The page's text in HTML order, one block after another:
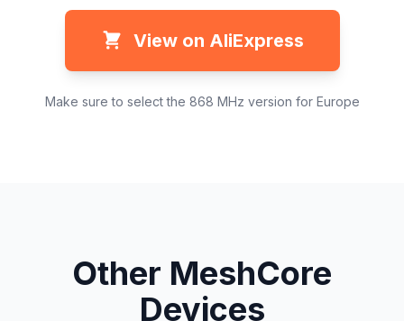
View on AliExpress
Make sure to select the 868 MHz version for Europe
Other MeshCore
Devices